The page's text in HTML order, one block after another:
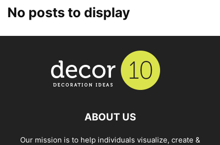
No posts to display
ABOUT US
Our mission is to help individuals visualize, create &